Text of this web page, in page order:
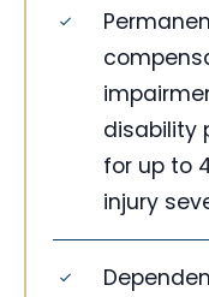
disability
for up to
injury